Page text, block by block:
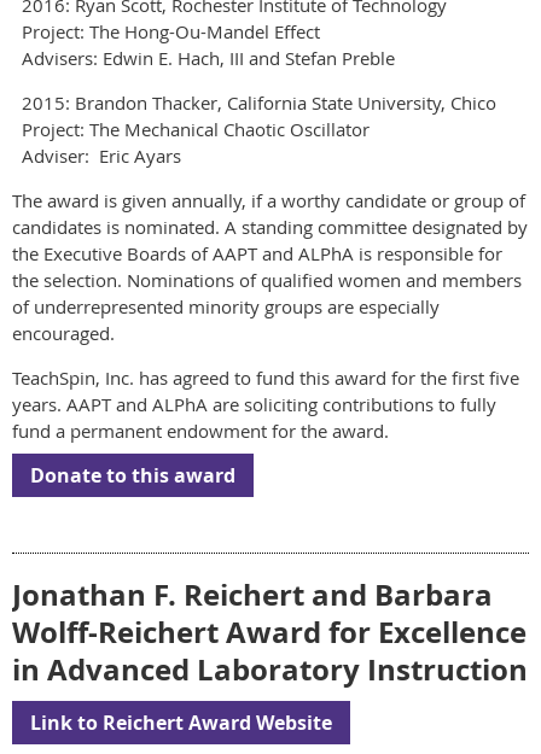
Project: The Hong-Ou-Mandel Effect
Advisers: Edwin E. Hach, III and Stefan Preble
2015: Brandon Thacker, California State University, Chico
Project: The Mechanical Chaotic Oscillator
Adviser: Eric Ayars
The award is given annually, if a worthy candidate or group of
candidates is nominated. A standing committee designated by
the Executive Boards of AAPT and ALPhA is responsible for
the selection. Nominations of qualified women and members
of underrepresented minority groups are especially
encouraged.
TeachSpin, Inc. has agreed to fund this award for the first five
years. AAPT and ALPhA are soliciting contributions to fully
fund a permanent endowment for the award.
Donate to this award
Jonathan F. Reichert and Barbara
Wolff-Reichert Award for Excellence
in Advanced Laboratory Instruction
Link to Reichert Award Website